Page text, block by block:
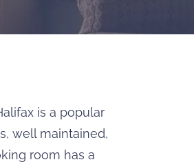
is a popular
well maintained,
room has a